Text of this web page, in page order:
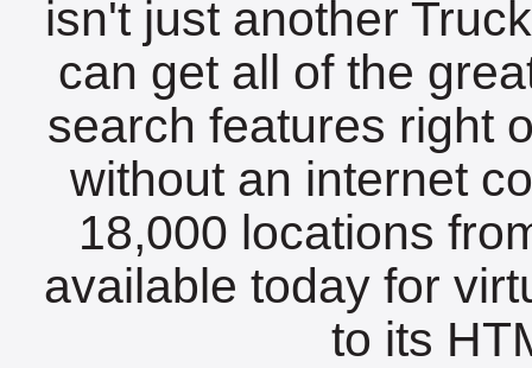
isn't just another
can get all of the
search features right
without an internet
18,000 locations
available today for
to its